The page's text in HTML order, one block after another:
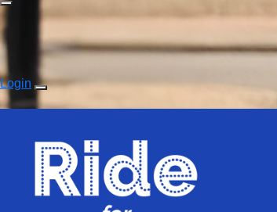
Login